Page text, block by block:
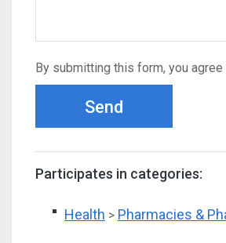
By submitting this form, you agree
Send
Participates in categories:
Health > Pharmacies &